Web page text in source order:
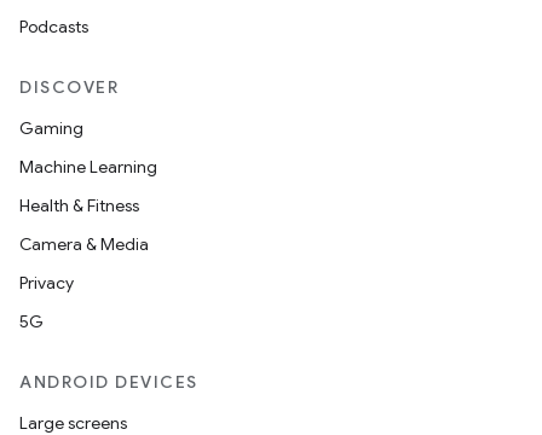
Podcasts
DISCOVER
Gaming
Machine Learning
Health & Fitness
Camera & Media
Privacy
5G
ANDROID DEVICES
Large screens